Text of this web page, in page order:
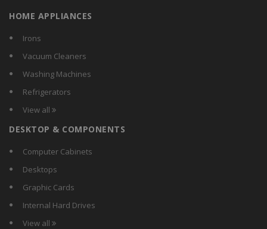
HOME APPLIANCES
Irons
Vacuum Cleaners
Washing Machines
Refrigerators
View all
DESKTOP & COMPONENTS
Computer Cabinets
Desktops
Graphic Cards
Internal Hard Drives
View all